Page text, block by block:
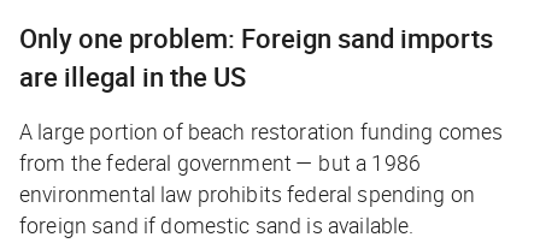
Only one problem: Foreign sand imports
are illegal in the US
A large portion of beach restoration funding comes
from the federal government — but a 1986
environmental law prohibits federal spending on
foreign sand if domestic sand is available.